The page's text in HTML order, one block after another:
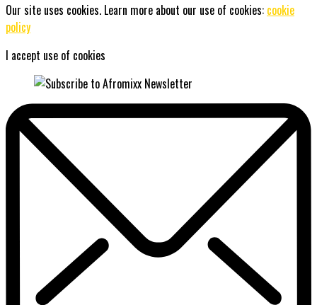
Our site uses cookies. Learn more about our use of cookies: cookie
policy
I accept use of cookies